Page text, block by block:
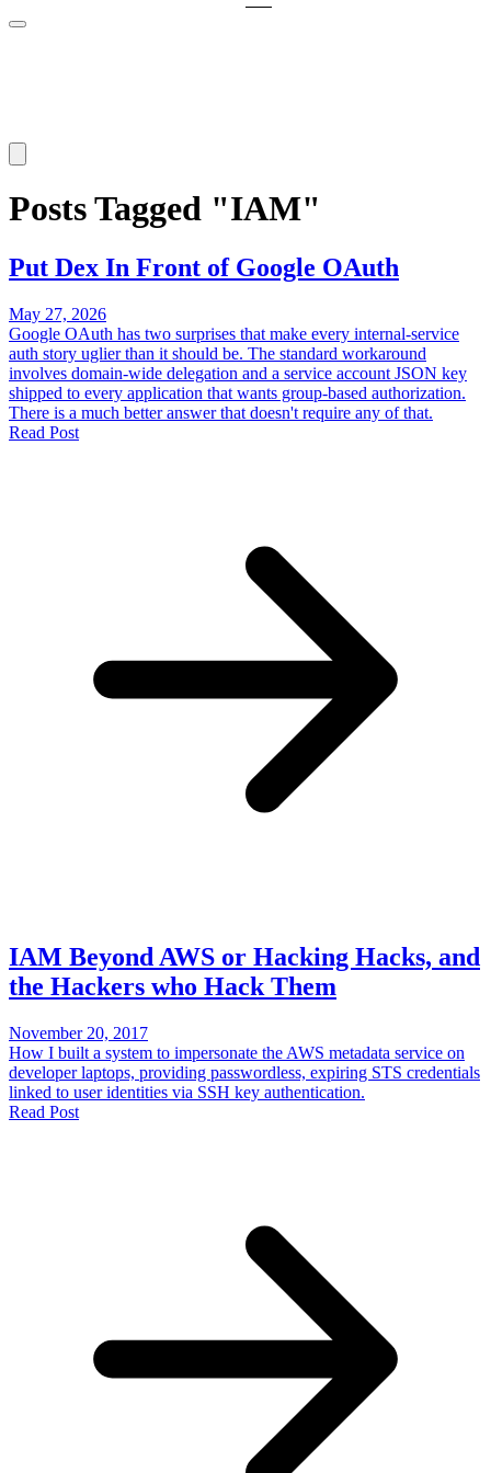
Posts Tagged "IAM"
Put Dex In Front of Google OAuth
May 27, 2026
Google OAuth has two surprises that make every internal-service
auth story uglier than it should be. The standard workaround
involves domain-wide delegation and a service account JSON key
shipped to every application that wants group-based authorization.
There is a much better answer that doesn't require any of that.
Read Post
IAM Beyond AWS or Hacking Hacks, and
the Hackers who Hack Them
November 20, 2017
How I built a system to impersonate the AWS metadata service on
developer laptops, providing passwordless, expiring STS credentials
linked to user identities via SSH key authentication.
Read Post